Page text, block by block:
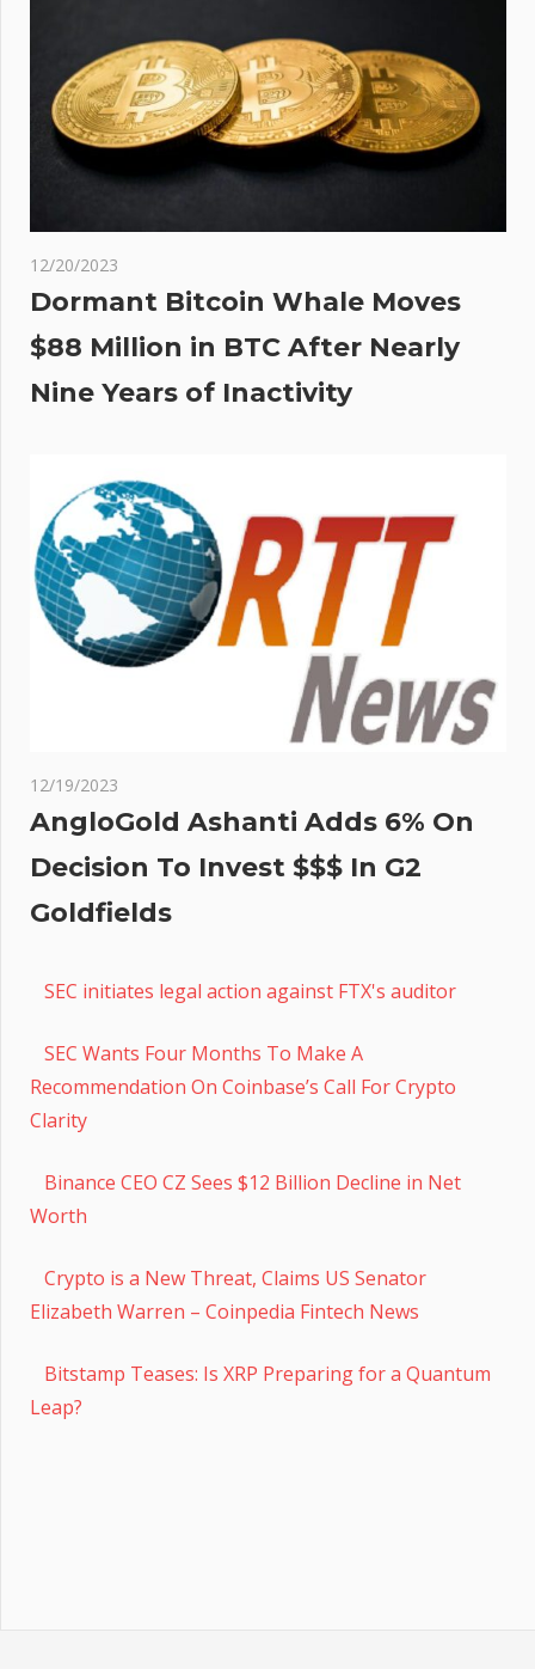
12/20/2023
Dormant Bitcoin Whale Moves
$88 Million in BTC After Nearly
Nine Years of Inactivity
12/19/2023
AngloGold Ashanti Adds 6% On
Decision To Invest $$$ In G2
Goldfields
SEC initiates legal action against FTX's auditor
SEC Wants Four Months To Make A
Recommendation On Coinbase’s Call For Crypto
Clarity
Binance CEO CZ Sees $12 Billion Decline in Net
Worth
Crypto is a New Threat, Claims US Senator
Elizabeth Warren – Coinpedia Fintech News
Bitstamp Teases: Is XRP Preparing for a Quantum
Leap?